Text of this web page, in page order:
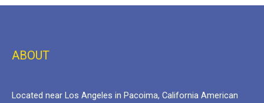
ABOUT
Located near Los Angeles in Pacoima, California American